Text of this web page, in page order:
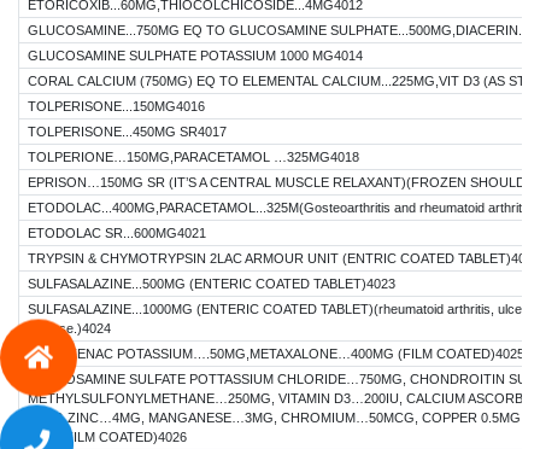
ETORICOXIB...60MG,THIOCOLCHICOSIDE...4MG4012
GLUCOSAMINE...750MG EQ TO GLUCOSAMINE
GLUCOSAMINE SULPHATE POTASSIUM 1000 MG4014
CORAL CALCIUM (750MG) EQ TO ELEMENTAL CALCIUM...225MG,VIT D3 (AS
TOLPERISONE...150MG4016
TOLPERISONE...450MG SR4017
TOLPERIONE…150MG,PARACETAMOL …325MG4018
EPRISON…150MG SR (IT’S A CENTRAL MUSCLE RELAXANT)(FROZEN
ETODOLAC...400MG,PARACETAMOL...325M(Gosteoarthritis and rheumatoid
ETODOLAC SR...600MG4021
TRYPSIN & CHYMOTRYPSIN 2LAC ARMOUR UNIT (ENTRIC COATED TABLET)4022
SULFASALAZINE...500MG (ENTERIC COATED TABLET)4023
SULFASALAZINE...1000MG (ENTERIC COATED TABLET)(rheumatoid arthritis,
disease.)4024
DICLOFENAC POTASSIUM….50MG,METAXALONE…400MG (FILM COATED)4025
GLUCOSAMINE SULFATE POTTASSIUM CHLORIDE…750MG, CHONDROITIN
METHYLSULFONYLMETHANE…250MG, VITAMIN D3…200IU, CALCIUM
70MG,ZINC…4MG, MANGANESE…3MG, CHROMIUM…50MCG, COPPER 0.5MG,
2MG (FILM COATED)4026